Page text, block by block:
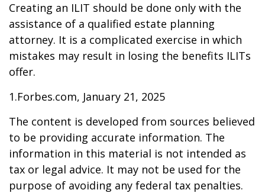
Creating an ILIT should be done only with the
assistance of a qualified estate planning
attorney. It is a complicated exercise in which
mistakes may result in losing the benefits ILITs
offer.
1.Forbes.com, January 21, 2025
The content is developed from sources believed
to be providing accurate information. The
information in this material is not intended as
tax or legal advice. It may not be used for the
purpose of avoiding any federal tax penalties.